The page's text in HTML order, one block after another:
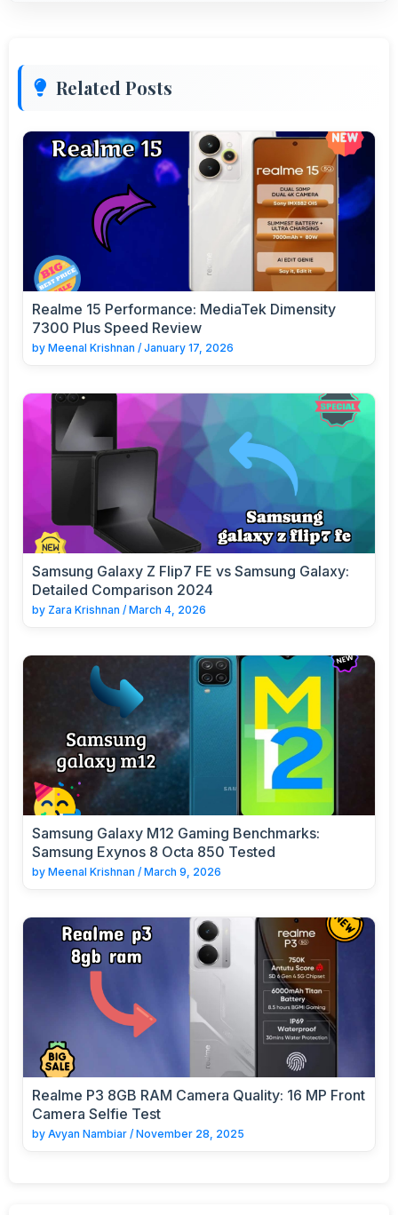
Related Posts
Realme 15 Performance: MediaTek Dimensity
7300 Plus Speed Review
by Meenal Krishnan / January 17, 2026
Samsung Galaxy Z Flip7 FE vs Samsung Galaxy:
Detailed Comparison 2024
by Zara Krishnan / March 4, 2026
Samsung Galaxy M12 Gaming Benchmarks:
Samsung Exynos 8 Octa 850 Tested
by Meenal Krishnan / March 9, 2026
Realme P3 8GB RAM Camera Quality: 16 MP Front
Camera Selfie Test
by Avyan Nambiar / November 28, 2025